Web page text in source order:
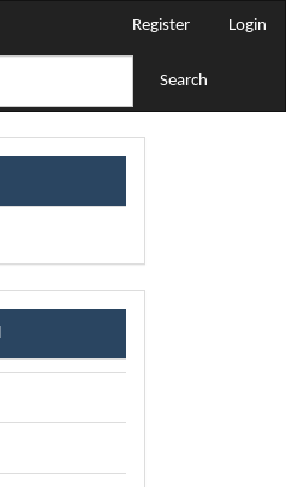
Register Login
Search